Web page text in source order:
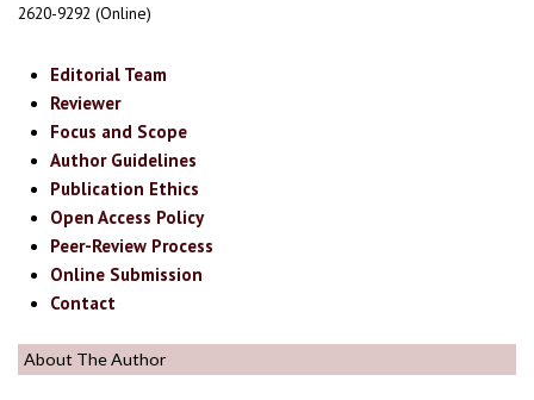
2620-9292 (Online)
Editorial Team
Reviewer
Focus and Scope
Author Guidelines
Publication Ethics
Open Access Policy
Peer-Review Process
Online Submission
Contact
About The Author